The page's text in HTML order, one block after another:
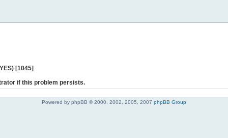
[1045]
if this problem persists.
Powered by phpBB © 2000, 2002, 2005, 2007 phpBB Group